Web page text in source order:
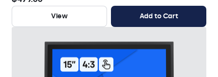
View Add to Cart